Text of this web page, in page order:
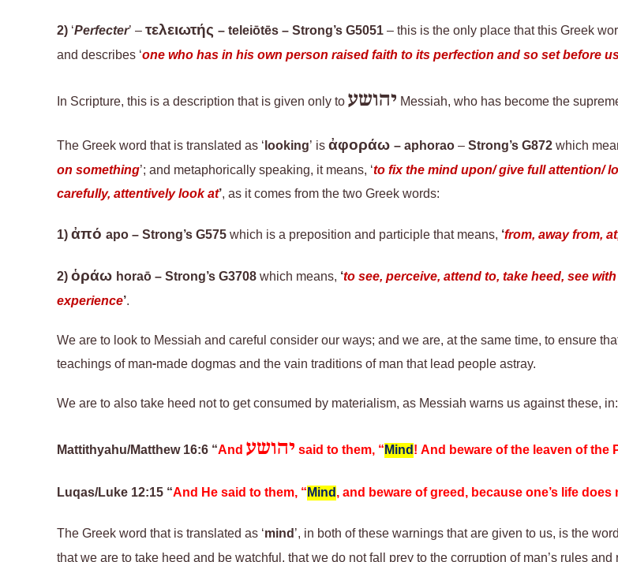
2) ‘Perfecter’ – τελειωτής – teleiōtēs – Strong’s G5051 – this is the only place that this Greek
and describes ‘one who has in his own person raised faith to its perfection and so set before
In Scripture, this is a description that is given only to יהושע Messiah, who has become the
The Greek word that is translated as ‘looking’ is ἀφοράω – aphorao – Strong’s G872 which
on something’; and metaphorically speaking, it means, ‘to fix the mind upon/ give full attention/
carefully, attentively look at’, as it comes from the two Greek words:
1) ἀπό apo – Strong’s G575 which is a preposition and participle that means, ‘from, away from,
2) ὁράω horaō – Strong’s G3708 which means, ‘to see, perceive, attend to, take heed, see
experience’.
We are to look to Messiah and careful consider our ways; and we are, at the same time, to ensure
teachings of man-made dogmas and the vain traditions of man that lead people astray.
We are to also take heed not to get consumed by materialism, as Messiah warns us against these, in:
Mattithyahu/Matthew 16:6 “And יהושע said to them, “Mind! And beware of the leaven of the
Luqas/Luke 12:15 “And He said to them, “Mind, and beware of greed, because one’s life
The Greek word that is translated as ‘mind’, in both ofthese warnings that are given to us, is the word
that we are to take heed and be watchful , that we do not fall prey to the corruption of man’s rules